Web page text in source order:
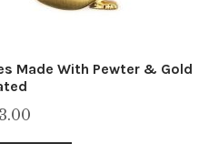
Made With Pewter & Gold